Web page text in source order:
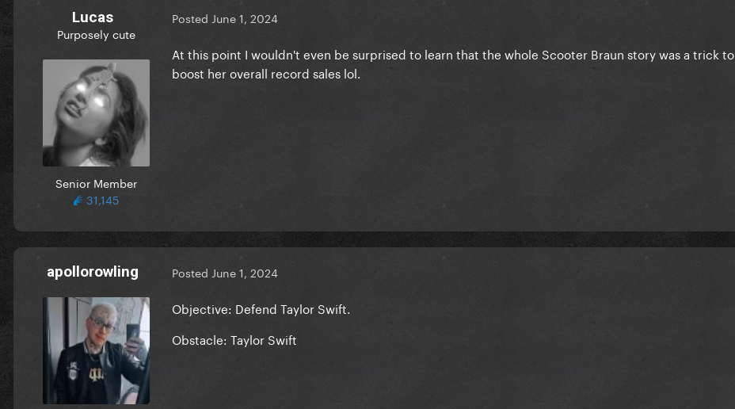
Lucas
Purposely cute
Senior Member
31,145
Posted June 1, 2024
At this point I wouldn't even be surprised to learn that the whole Scooter Braun story was a trick to
boost her overall record sales lol.
apollorowling Posted June 1, 2024
Objective: Defend Taylor Swift.
Obstacle: Taylor Swift